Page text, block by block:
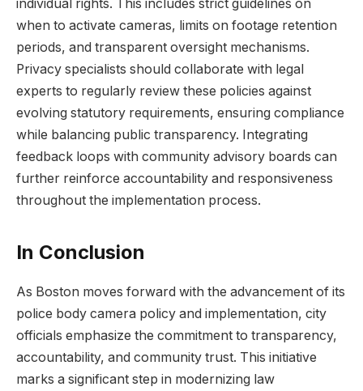
individual rights. This includes strict guidelines on
when to ⁣activate cameras, limits on footage retention
periods, and ⁣transparent oversight⁣ mechanisms.
Privacy specialists should collaborate with legal
experts to regularly review these policies against
evolving statutory requirements, ensuring compliance
while balancing public transparency. Integrating
feedback loops with community advisory boards can
further ⁢reinforce accountability and responsiveness
⁤throughout the implementation process.
In Conclusion
As Boston moves forward with the advancement of its
police body camera policy and implementation, ⁢city
‍officials ⁣emphasize the commitment to transparency,
accountability, and community trust. This initiative
marks a ‍significant step in ​modernizing law